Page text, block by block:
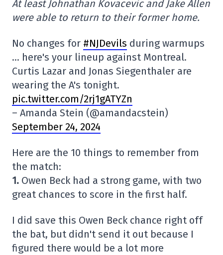
At least Johnathan Kovacevic and Jake Allen
were able to return to their former home.
No changes for #NJDevils during warmups
… here's your lineup against Montreal.
Curtis Lazar and Jonas Siegenthaler are
wearing the A's tonight.
pic.twitter.com/2rj1gATYZn
– Amanda Stein (@amandacstein)
September 24, 2024
Here are the 10 things to remember from
the match:
1. Owen Beck had a strong game, with two
great chances to score in the first half.
I did save this Owen Beck chance right off
the bat, but didn't send it out because I
figured there would be a lot more